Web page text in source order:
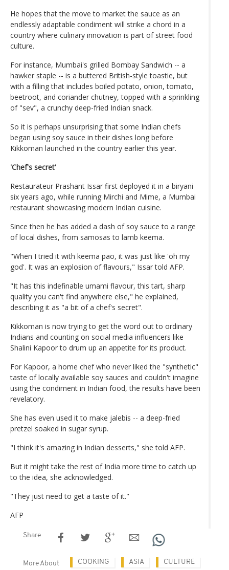
He hopes that the move to market the sauce as an
endlessly adaptable condiment will strike a chord in a
country where culinary innovation is part of street food
culture.
For instance, Mumbai's grilled Bombay Sandwich -- a
hawker staple -- is a buttered British-style toastie, but
with a filling that includes boiled potato, onion, tomato,
beetroot, and coriander chutney, topped with a sprinkling
of "sev", a crunchy deep-fried Indian snack.
So it is perhaps unsurprising that some Indian chefs
began using soy sauce in their dishes long before
Kikkoman launched in the country earlier this year.
'Chef's secret'
Restaurateur Prashant Issar first deployed it in a biryani
six years ago, while running Mirchi and Mime, a Mumbai
restaurant showcasing modern Indian cuisine.
Since then he has added a dash of soy sauce to a range
of local dishes, from samosas to lamb keema.
"When I tried it with keema pao, it was just like 'oh my
god'. It was an explosion of flavours," Issar told AFP.
"It has this indefinable umami flavour, this tart, sharp
quality you can't find anywhere else," he explained,
describing it as "a bit of a chef's secret".
Kikkoman is now trying to get the word out to ordinary
Indians and counting on social media influencers like
Shalini Kapoor to drum up an appetite for its product.
For Kapoor, a home chef who never liked the "synthetic"
taste of locally available soy sauces and couldn't imagine
using the condiment in Indian food, the results have been
revelatory.
She has even used it to make jalebis -- a deep-fried
pretzel soaked in sugar syrup.
"I think it's amazing in Indian desserts," she told AFP.
But it might take the rest of India more time to catch up
to the idea, she acknowledged.
"They just need to get a taste of it."
AFP
Share
More About COOKING ASIA CULTURE